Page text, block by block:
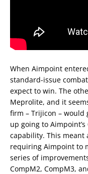
When Aimpoint
standard-issue
expect to win. The
Meprolite, and it
firm – Trijicon – would
up going to
capability. This meant
requiring Aimpoint to
series of
CompM2, CompM3,